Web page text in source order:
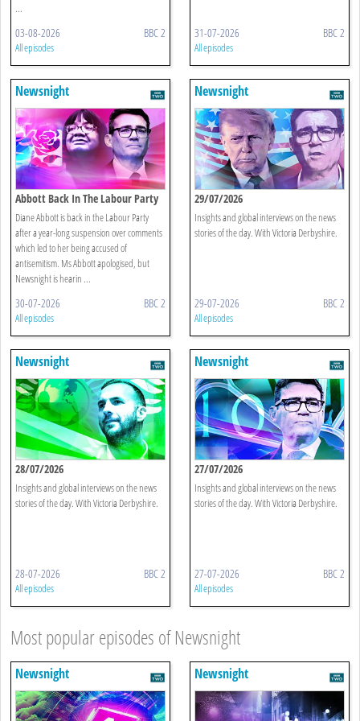
...
03-08-2026 BBC 2
All episodes
31-07-2026 BBC 2
All episodes
Newsnight
Abbott Back In The Labour Party
Diane Abbott is back in the Labour Party
after a year-long suspension over comments
which led to her being accused of
antisemitism. Ms Abbott apologised, but
Newsnight is hearin ...
30-07-2026 BBC 2
All episodes
Newsnight
29/07/2026
Insights and global interviews on the news
stories of the day. With Victoria Derbyshire.
29-07-2026 BBC 2
All episodes
Newsnight
28/07/2026
Insights and global interviews on the news
stories of the day. With Victoria Derbyshire.
28-07-2026 BBC 2
All episodes
Newsnight
27/07/2026
Insights and global interviews on the news
stories of the day. With Victoria Derbyshire.
27-07-2026 BBC 2
All episodes
Most popular episodes of Newsnight
Newsnight Newsnight